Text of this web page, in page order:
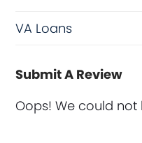
VA Loans
Submit A Review
Oops! We could